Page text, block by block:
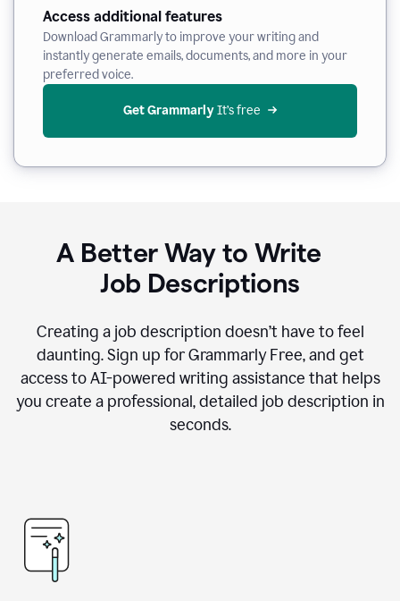
Access additional features
Download Grammarly to improve your writing and
instantly generate emails, documents, and more in your
preferred voice.
Get Grammarly It’s free
A Better Way to Write
Job Descriptions
Creating a job description doesn’t have to feel
daunting. Sign up for Grammarly Free, and get
access to AI-powered writing assistance that helps
you create a professional, detailed job description in
seconds.